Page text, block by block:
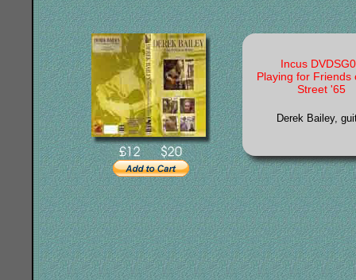
Incus
Playing for Friends
Street '65
Derek Bailey,